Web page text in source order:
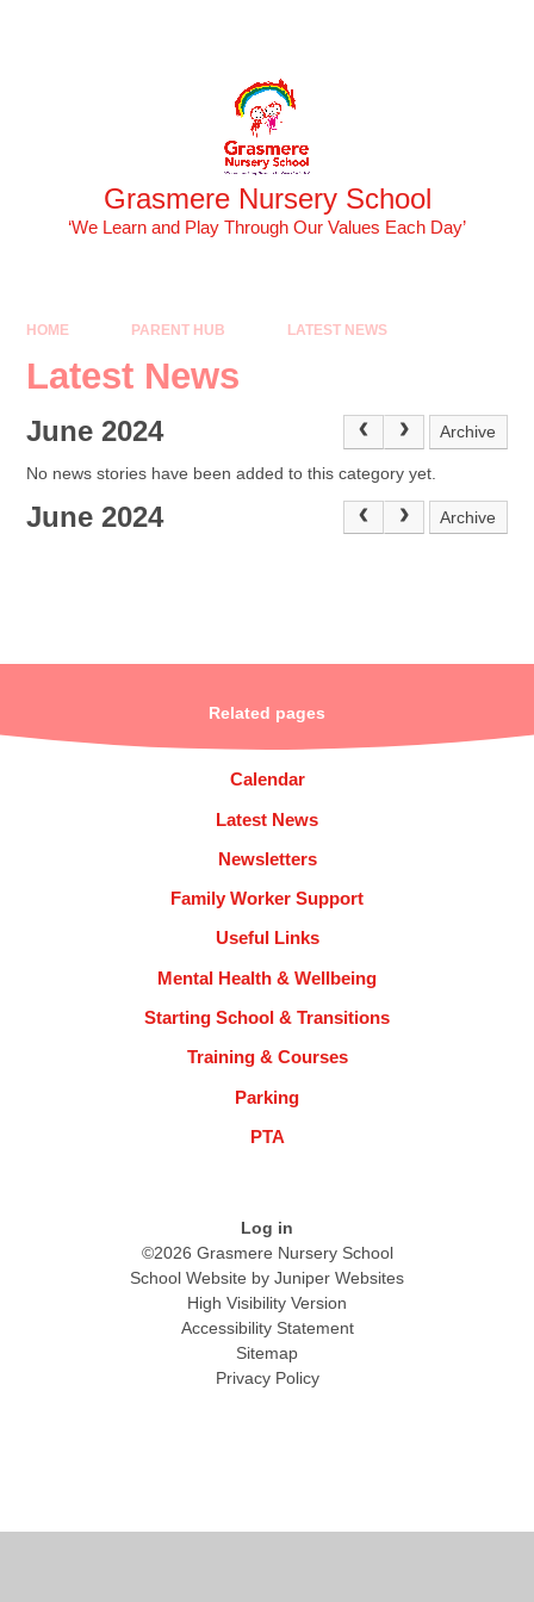
Grasmere Nursery School
‘We Learn and Play Through Our Values Each Day’
HOME PARENT HUB LATEST NEWS
Latest News
June 2024 Archive
No news stories have been added to this category yet.
June 2024 Archive
Related pages
Calendar
Latest News
Newsletters
Family Worker Support
Useful Links
Mental Health & Wellbeing
Starting School & Transitions
Training & Courses
Parking
PTA
Log in
©2026 Grasmere Nursery School
School Website by Juniper Websites
High Visibility Version
Accessibility Statement
Sitemap
Privacy Policy